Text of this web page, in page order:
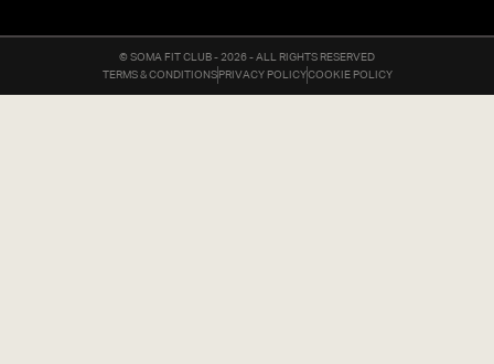
© SOMA FIT CLUB - 2026 - ALL RIGHTS RESERVED
TERMS & CONDITIONS PRIVACY POLICYCOOKIE POLICY